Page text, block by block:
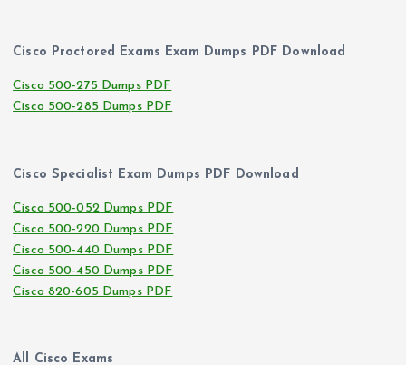
Cisco Proctored Exams Exam Dumps PDF Download
Cisco 500-275 Dumps PDF
Cisco 500-285 Dumps PDF
Cisco Specialist Exam Dumps PDF Download
Cisco 500-052 Dumps PDF
Cisco 500-220 Dumps PDF
Cisco 500-440 Dumps PDF
Cisco 500-450 Dumps PDF
Cisco 820-605 Dumps PDF
All Cisco Exams